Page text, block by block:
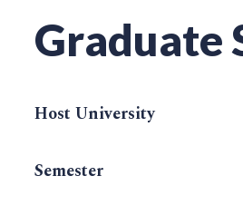
Graduate
Host University
Semester